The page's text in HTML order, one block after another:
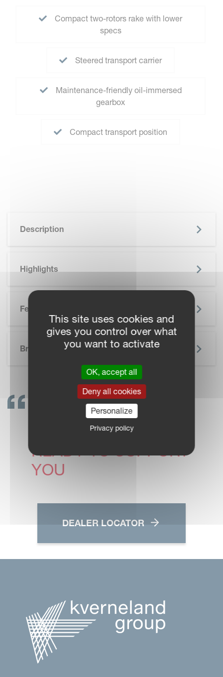
Compact two-rotors rake with lower
specs
Steered transport carrier
Maintenance-friendly oil-immersed
gearbox
Compact transport position
Description
Highlights
Features
Brochure
SKIP BROCHURE
GET IN TOUCH!
VICON DEALERS ARE
READY TO SUPPORT
YOU
DEALER LOCATOR
This site uses cookies and
gives you control over what
you want to activate
OK, accept all
Deny all cookies
Personalize
Privacy policy